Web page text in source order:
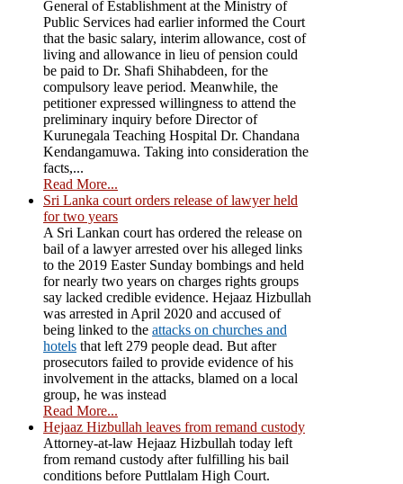
General of Establishment at the Ministry of
Public Services had earlier informed the Court
that the basic salary, interim allowance, cost of
living and allowance in lieu of pension could
be paid to Dr. Shafi Shihabdeen, for the
compulsory leave period. Meanwhile, the
petitioner expressed willingness to attend the
preliminary inquiry before Director of
Kurunegala Teaching Hospital Dr. Chandana
Kendangamuwa. Taking into consideration the
facts,...
Read More...
Sri Lanka court orders release of lawyer held
for two years
A Sri Lankan court has ordered the release on
bail of a lawyer arrested over his alleged links
to the 2019 Easter Sunday bombings and held
for nearly two years on charges rights groups
say lacked credible evidence. Hejaaz Hizbullah
was arrested in April 2020 and accused of
being linked to the attacks on churches and
hotels that left 279 people dead. But after
prosecutors failed to provide evidence of his
involvement in the attacks, blamed on a local
group, he was instead
Read More...
Hejaaz Hizbullah leaves from remand custody
Attorney-at-law Hejaaz Hizbullah today left
from remand custody after fulfilling his bail
conditions before Puttlalam High Court.